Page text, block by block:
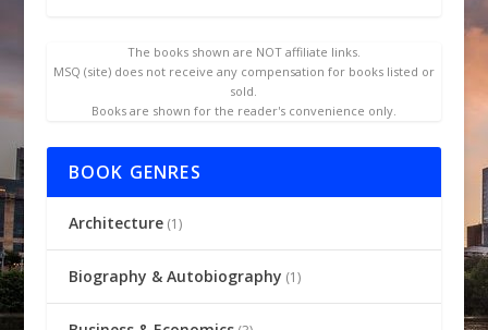
The books shown are NOT affiliate links.
MSQ (site) does not receive any compensation for books listed or
sold.
Books are shown for the reader's convenience only.
BOOK GENRES
Architecture(1)
Biography & Autobiography (1)